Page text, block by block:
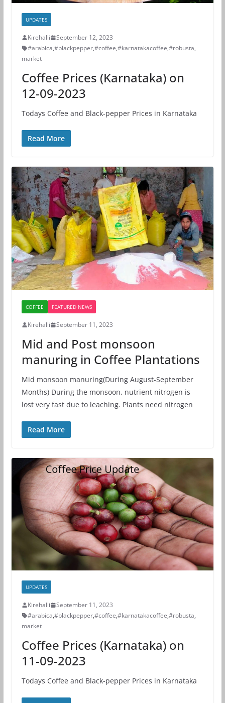
UPDATES
Kirehalli
September 12, 2023
#arabica,#blackpepper,#coffee,#karnatakacoffee,#robusta,
market
Coffee Prices (Karnataka) on
12-09-2023
Todays Coffee and Black-pepper Prices in Karnataka
Read More
COFFEE FEATURED NEWS
Kirehalli September 11, 2023
Mid and Post monsoon
manuring in Coffee Plantations
Mid monsoon manuring(During August-September
Months) During the monsoon, nutrient nitrogen is
lost very fast due to leaching. Plants need nitrogen
Read More
UPDATES
Kirehalli
September 11, 2023
#arabica,#blackpepper,#coffee,#karnatakacoffee,#robusta,
market
Coffee Prices (Karnataka) on
11-09-2023
Todays Coffee and Black-pepper Prices in Karnataka